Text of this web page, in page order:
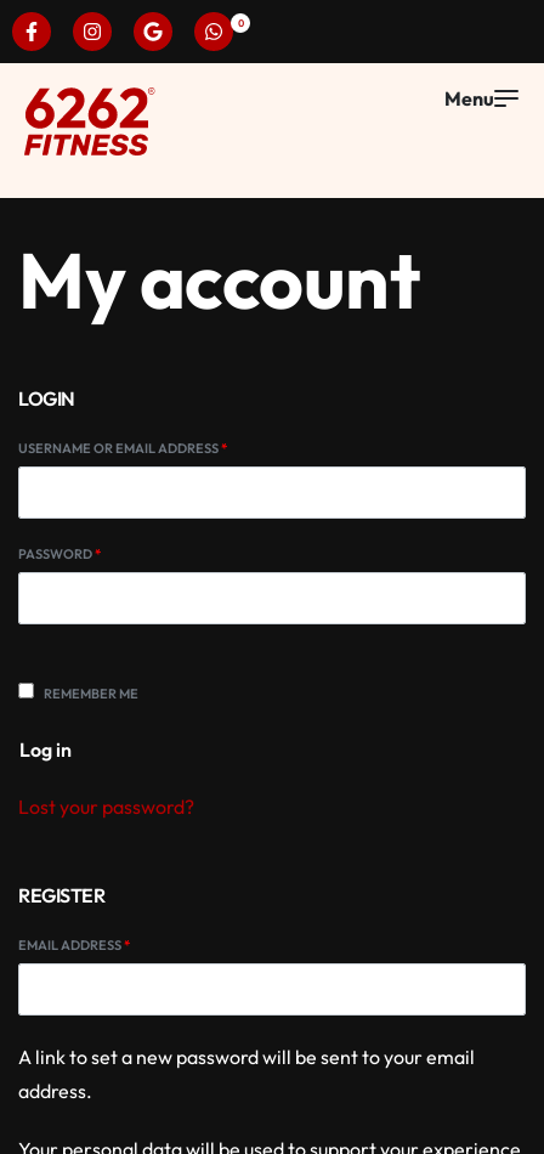
0
My account
LOGIN
USERNAME OR EMAIL ADDRESS*
PASSWORD*
REMEMBER ME
Log in
Lost your password?
REGISTER
EMAIL ADDRESS*
A link to set a new password will be sent to your email
address.